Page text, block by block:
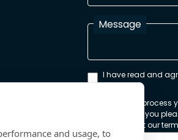
Message
I have read and
Conditions
In order to
respond to you
you accept our
and usage, to